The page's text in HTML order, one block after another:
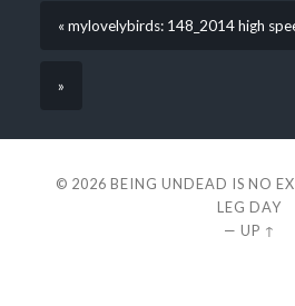
« mylovelybirds: 148_2014 high
»
© 2026 BEING UNDEAD IS NO
LEG DAY
— UP ↑